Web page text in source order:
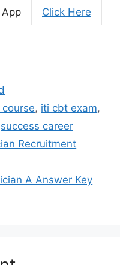
Click Here
, iti cbt exam,
success career
Recruitment
A Answer Key